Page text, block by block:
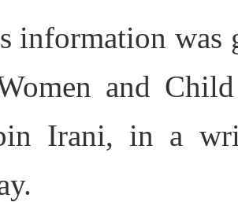
information was
and
Irani, in a